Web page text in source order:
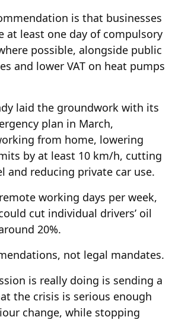
is that businesses
at least one day of compulsory
possible, alongside public
and lower VAT on heat pumps
laid the groundwork with its
plan in March,
from home, lowering
by at least 10 km/h, cutting
and reducing private car use.
working days per week,
cut individual drivers’ oil
20%.
not legal mandates.
is really doing is sending a
the crisis is serious enough
change, while stopping